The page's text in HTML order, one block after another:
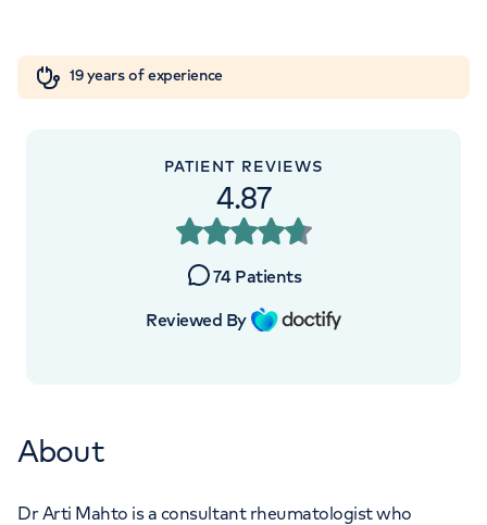
Cancer Care
19 years of experience
PATIENT REVIEWS
4.87
74 Patients
Reviewed By
About
Dr Arti Mahto is a consultant rheumatologist who